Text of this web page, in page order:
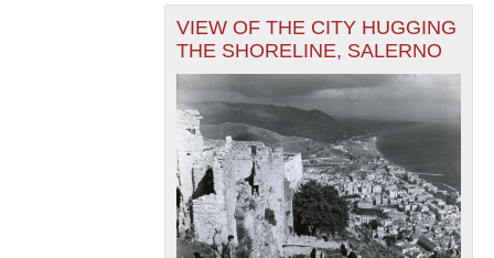
VIEW OF THE CITY HUGGING
THE SHORELINE, SALERNO